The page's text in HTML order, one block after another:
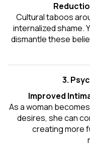
Cultural taboos
internalized shame.
dismantle these
3.
Improved
As a woman
desires, she can
creating more